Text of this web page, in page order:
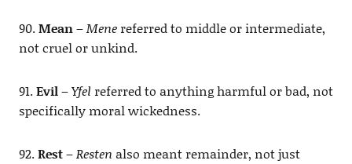
90.Mean–Menereferred to middle or intermediate,
not cruel or unkind.
91.Evil–Yfel referred to anything harmful or bad, not
specifically moral wickedness.
92.Rest–Resten also meant remainder, not just